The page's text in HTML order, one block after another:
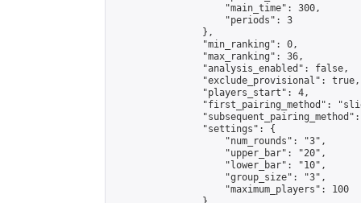
                    "main_time": 300,
                    "periods": 3
                },
                "min_ranking": 0,
                "max_ranking": 36,
                "analysis_enabled": false,
                "exclude_provisional": true,
                "players_start": 4,
"first_pairing_method":
                "settings": {
                    "num_rounds": "3",
                    "upper_bar": "20",
                    "lower_bar": "10",
                    "group_size": "3",
                    "maximum_players": 100